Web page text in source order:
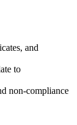
and
to
non-compliance